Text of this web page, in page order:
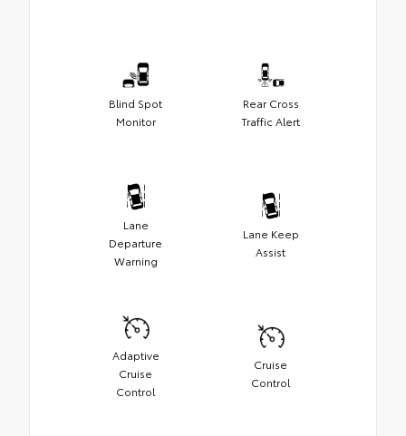
Blind Spot
Monitor
Rear Cross
Traffic Alert
Lane
Departure
Warning
Lane Keep
Assist
Adaptive
Cruise
Control
Cruise
Control